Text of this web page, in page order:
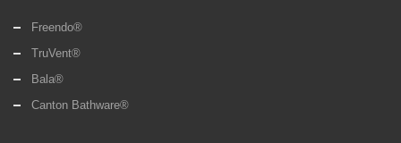
Freendo®
TruVent®
Bala®
Canton Bathware®